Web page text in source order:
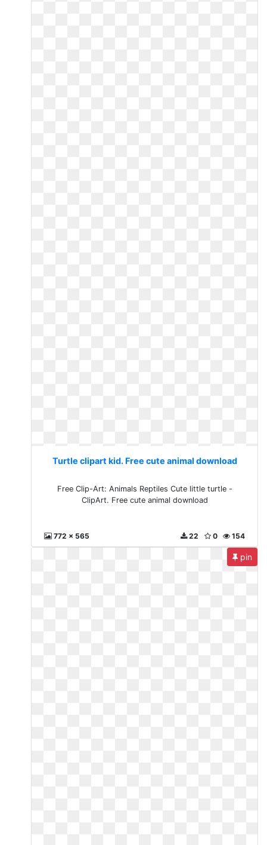
Turtle clipart kid. Free cute animal download
Free Clip-Art: Animals Reptiles Cute little turtle -
ClipArt. Free cute animal download
772 x 565 154
0
22
pin